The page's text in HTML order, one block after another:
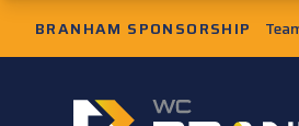
Skip to Main Content
BRANHAM SPONSORSHIP
W.C. Branham Homepage